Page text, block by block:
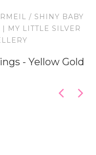
/ SHINY BABY
MY LITTLE SILVER
- Yellow Gold